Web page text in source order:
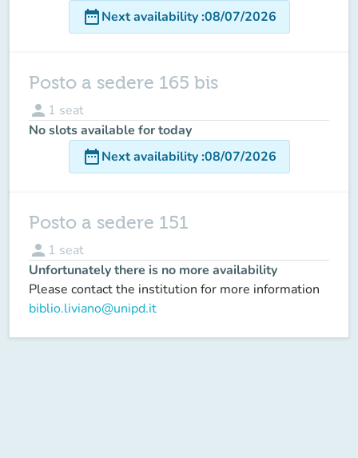
date_rangeNext availability:08/07/2026
Posto a sedere 165 bis
person 1 seat
No slots available for today
date_rangeNext availability:08/07/2026
Posto a sedere 151
person 1 seat
Unfortunately there is no more availability
Please contact the institution for more information
biblio.liviano@unipd.it